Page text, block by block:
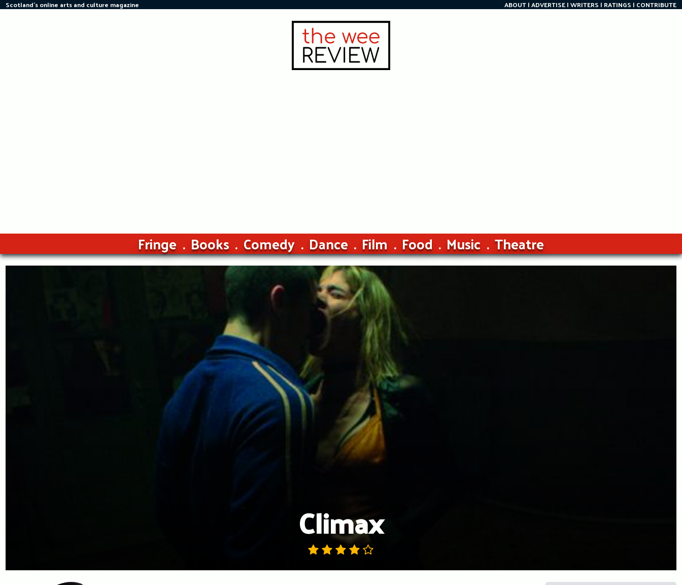
Skip
Scotland's online arts and culture magazine ABOUT ADVERTISE WRITERS RATINGS CONTRIBUTE
Fringe Books Comedy Dance Film Food Music Theatre
Climax